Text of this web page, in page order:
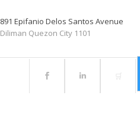
891 Epifanio Delos Santos Avenue
Diliman Quezon City 1101